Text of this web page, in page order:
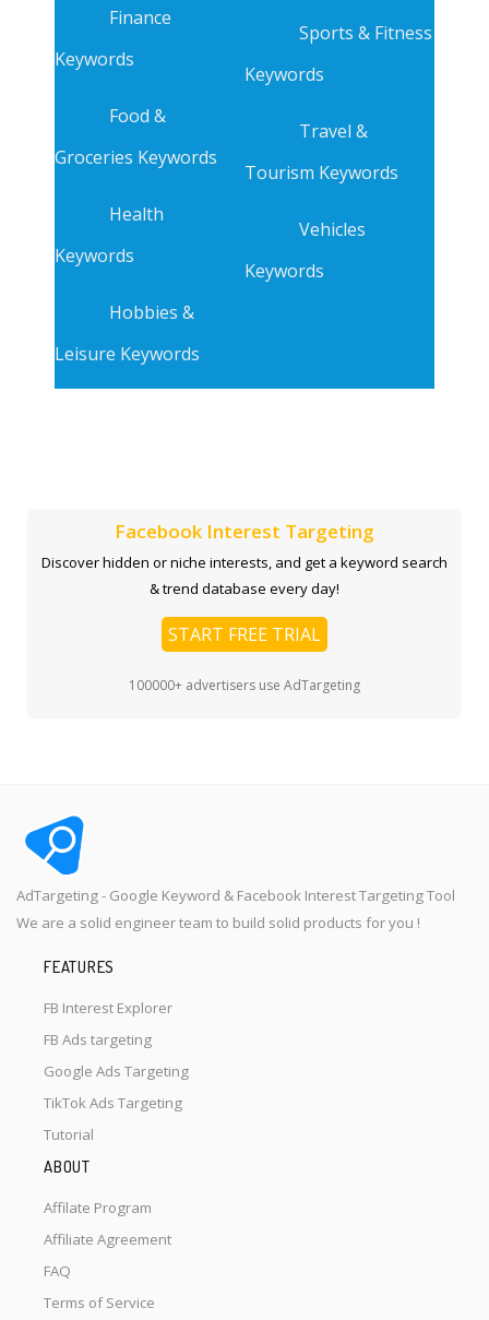
Finance
Keywords
Food &
Groceries Keywords
Health
Keywords
Hobbies &
Leisure Keywords
Sports & Fitness
Keywords
Travel &
Tourism Keywords
Vehicles
Keywords
Facebook Interest Targeting
Discover hidden or niche interests, and get a keyword search
& trend database every day!
START FREE TRIAL
100000+ advertisers use AdTargeting
AdTargeting - Google Keyword & Facebook Interest Targeting Tool
We are a solid engineer team to build solid products for you !
FEATURES
FB Interest Explorer
FB Ads targeting
Google Ads Targeting
TikTok Ads Targeting
Tutorial
ABOUT
Affilate Program
Affiliate Agreement
FAQ
Terms of Service